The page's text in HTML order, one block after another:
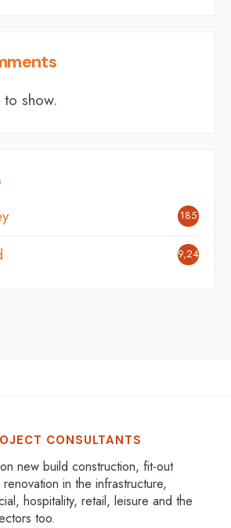
show.
185
9,242
CONSULTANTS
new build construction, fit-out
in the infrastructure,
hospitality, retail, leisure and the
too.